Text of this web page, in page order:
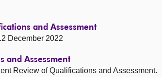
and Assessment
December 2022
and Assessment
Review of Qualifications and Assessment.